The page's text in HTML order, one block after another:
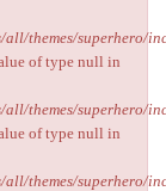
themes/superhero/
of type null in
themes/superhero/
of type null in
themes/superhero/